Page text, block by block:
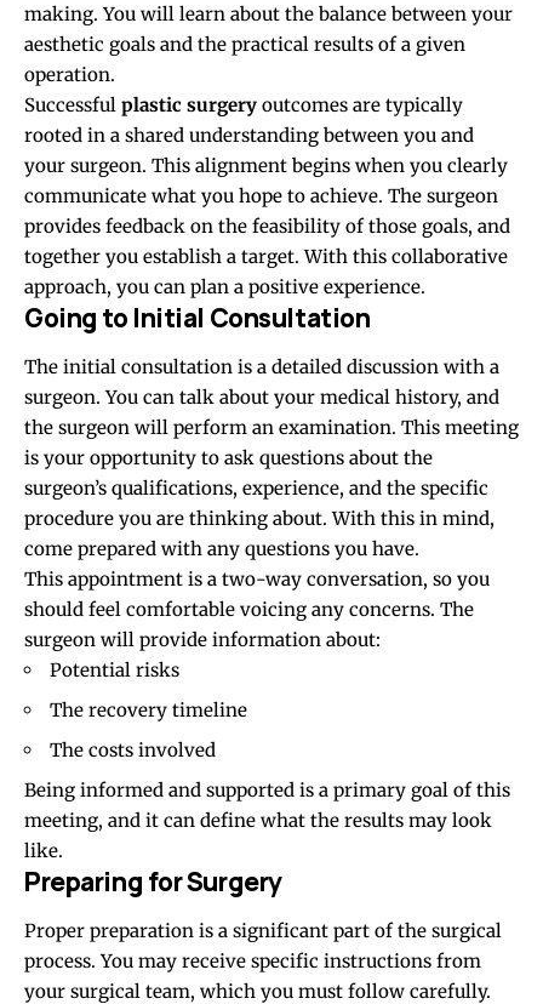
making. You will learn about the balance between your
aesthetic goals and the practical results of a given
operation.
Successful plastic surgery outcomes are typically
rooted in a shared understanding between you and
your surgeon. This alignment begins when you clearly
communicate what you hope to achieve. The surgeon
provides feedback on the feasibility of those goals, and
together you establish a target. With this collaborative
approach, you can plan a positive experience.
Going to Initial Consultation
The initial consultation is a detailed discussion with a
surgeon. You can talk about your medical history, and
the surgeon will perform an examination. This meeting
is your opportunity to ask questions about the
surgeon’s qualifications, experience, and the specific
procedure you are thinking about. With this in mind,
come prepared with any questions you have.
This appointment is a two-way conversation, so you
should feel comfortable voicing any concerns. The
surgeon will provide information about:
Potential risks
The recovery timeline
The costs involved
Being informed and supported is a primary goal of this
meeting, and it can define what the results may look
like.
Preparing for Surgery
Proper preparation is a significant part of the surgical
process. You may receive specific instructions from
your surgical team, which you must follow carefully.